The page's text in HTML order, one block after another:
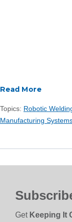
Read More
Topics: Robotic
Manufacturing
Get Keeping It